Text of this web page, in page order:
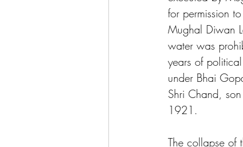
for permission
Mughal Diwan
water was
years of
under Bhai
Shri Chand,
1921.
The collapse of